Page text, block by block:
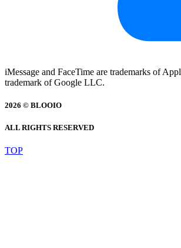
iMessage and FaceTime are trademarks of
trademark of Google LLC.
2026 © BLOOIO
ALL RIGHTS RESERVED
TOP